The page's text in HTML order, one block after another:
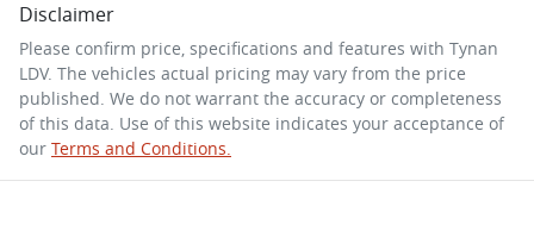
Disclaimer
Please confirm price, specifications and features with Tynan
LDV. The vehicles actual pricing may vary from the price
published. We do not warrant the accuracy or completeness
of this data. Use of this website indicates your acceptance of
our Terms and Conditions.